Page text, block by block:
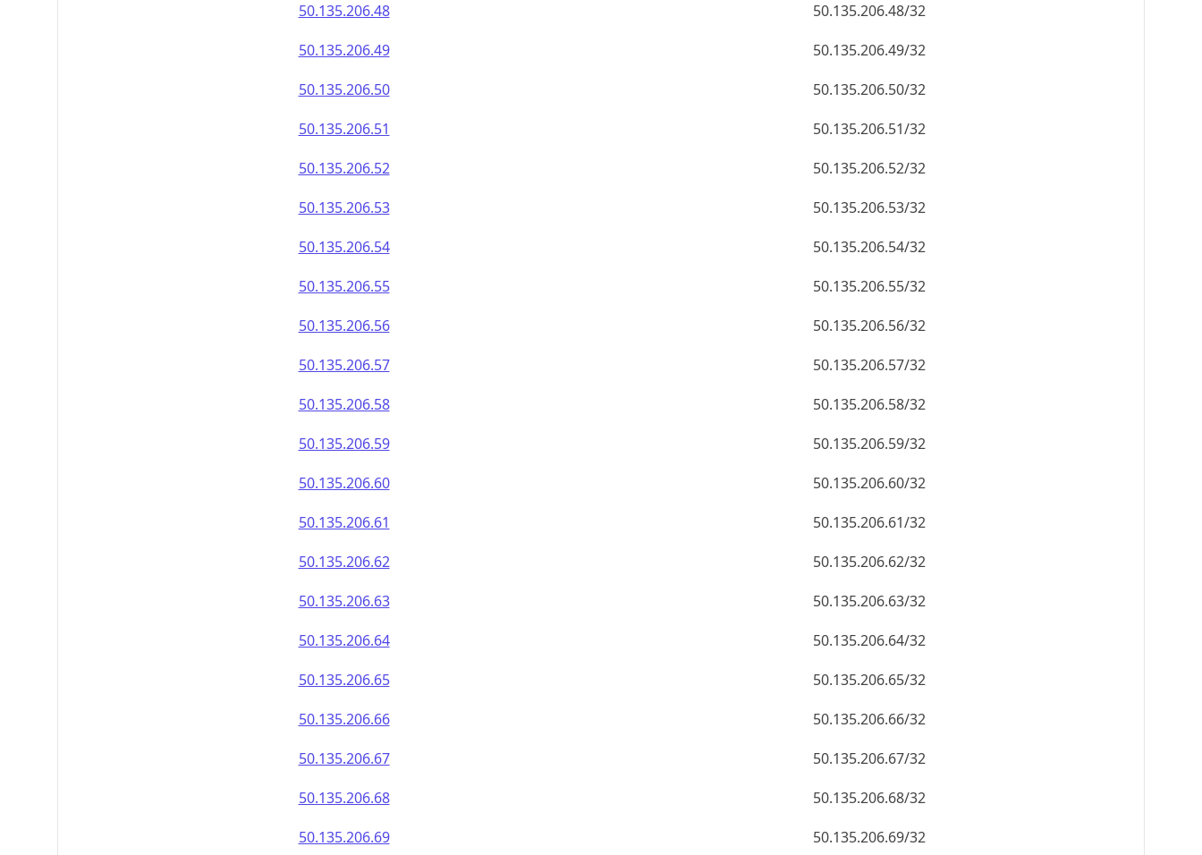
50.135.206.48
50.135.206.48/32
50.135.206.49
50.135.206.49/32
50.135.206.50
50.135.206.50/32
50.135.206.51
50.135.206.51/32
50.135.206.52
50.135.206.52/32
50.135.206.53
50.135.206.53/32
50.135.206.54
50.135.206.54/32
50.135.206.55
50.135.206.55/32
50.135.206.56
50.135.206.56/32
50.135.206.57
50.135.206.57/32
50.135.206.58
50.135.206.58/32
50.135.206.59
50.135.206.59/32
50.135.206.60
50.135.206.60/32
50.135.206.61
50.135.206.61/32
50.135.206.62
50.135.206.62/32
50.135.206.63
50.135.206.63/32
50.135.206.64
50.135.206.64/32
50.135.206.65
50.135.206.65/32
50.135.206.66
50.135.206.66/32
50.135.206.67
50.135.206.67/32
50.135.206.68
50.135.206.68/32
50.135.206.69
50.135.206.69/32